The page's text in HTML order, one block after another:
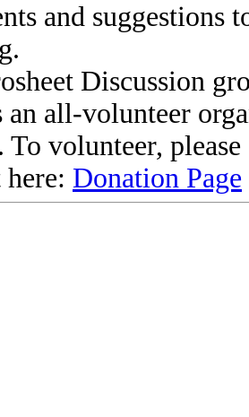
and suggestions
Discussion
an all-volunteer
To volunteer,
Donation Page